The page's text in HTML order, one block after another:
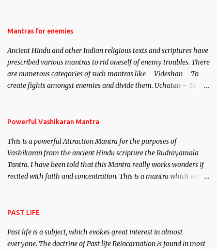
Hindu trinity of the Creator, the protector and the Destroyer or
unparalleled beauty, in order to attract and destroy Bhasmasur an
invincible demon.
Mantras for enemies
Ancient Hindu and other Indian religious texts and scriptures have
prescribed various mantras to rid oneself of enemy troubles. There
are numerous categories of such mantras like – Videshan – To
create fights amongst enemies and divide them. Uchatan – To
Powerful Vashikaran Mantra
This is a powerful Attraction Mantra for the purposes of
Vashikaran from the ancient Hindu scripture the Rudrayamala
Tantra. I have been told that this Mantra really works wonders if
recited with faith and concentration. This is a mantra which will
PAST LIFE
Past life is a subject, which evokes great interest in almost
everyone. The doctrine of Past life Reincarnation is found in most